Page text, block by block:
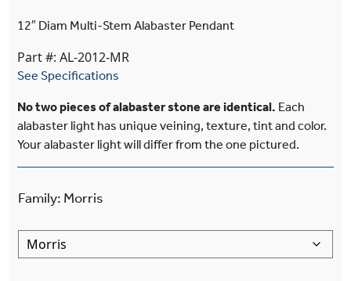
12″ Diam Multi-Stem Alabaster Pendant
Part #: AL-2012-MR
See Specifications
No two pieces of alabaster stone are identical. Each
alabaster light has unique veining, texture, tint and color.
Your alabaster light will differ from the one pictured.
Family: Morris